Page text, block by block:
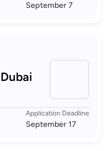
September 7
Application Deadline
September 17